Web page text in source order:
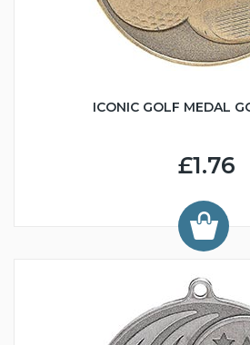
ICONIC GOLF MEDAL
£1.76